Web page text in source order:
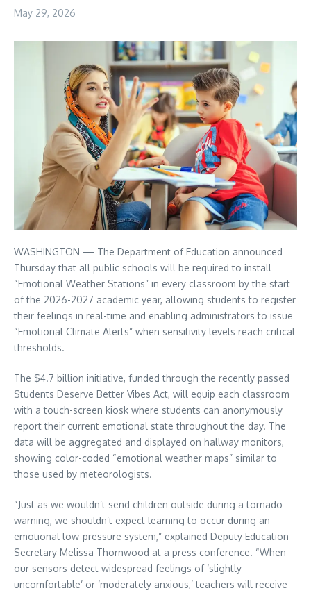
May 29, 2026
WASHINGTON — The Department of Education announced
Thursday that all public schools will be required to install
“Emotional Weather Stations” in every classroom by the start
of the 2026-2027 academic year, allowing students to register
their feelings in real-time and enabling administrators to issue
“Emotional Climate Alerts” when sensitivity levels reach critical
thresholds.
The $4.7 billion initiative, funded through the recently passed
Students Deserve Better Vibes Act, will equip each classroom
with a touch-screen kiosk where students can anonymously
report their current emotional state throughout the day. The
data will be aggregated and displayed on hallway monitors,
showing color-coded “emotional weather maps” similar to
those used by meteorologists.
“Just as we wouldn’t send children outside during a tornado
warning, we shouldn’t expect learning to occur during an
emotional low-pressure system,” explained Deputy Education
Secretary Melissa Thornwood at a press conference. “When
our sensors detect widespread feelings of ‘slightly
uncomfortable’ or ‘moderately anxious,’ teachers will receive